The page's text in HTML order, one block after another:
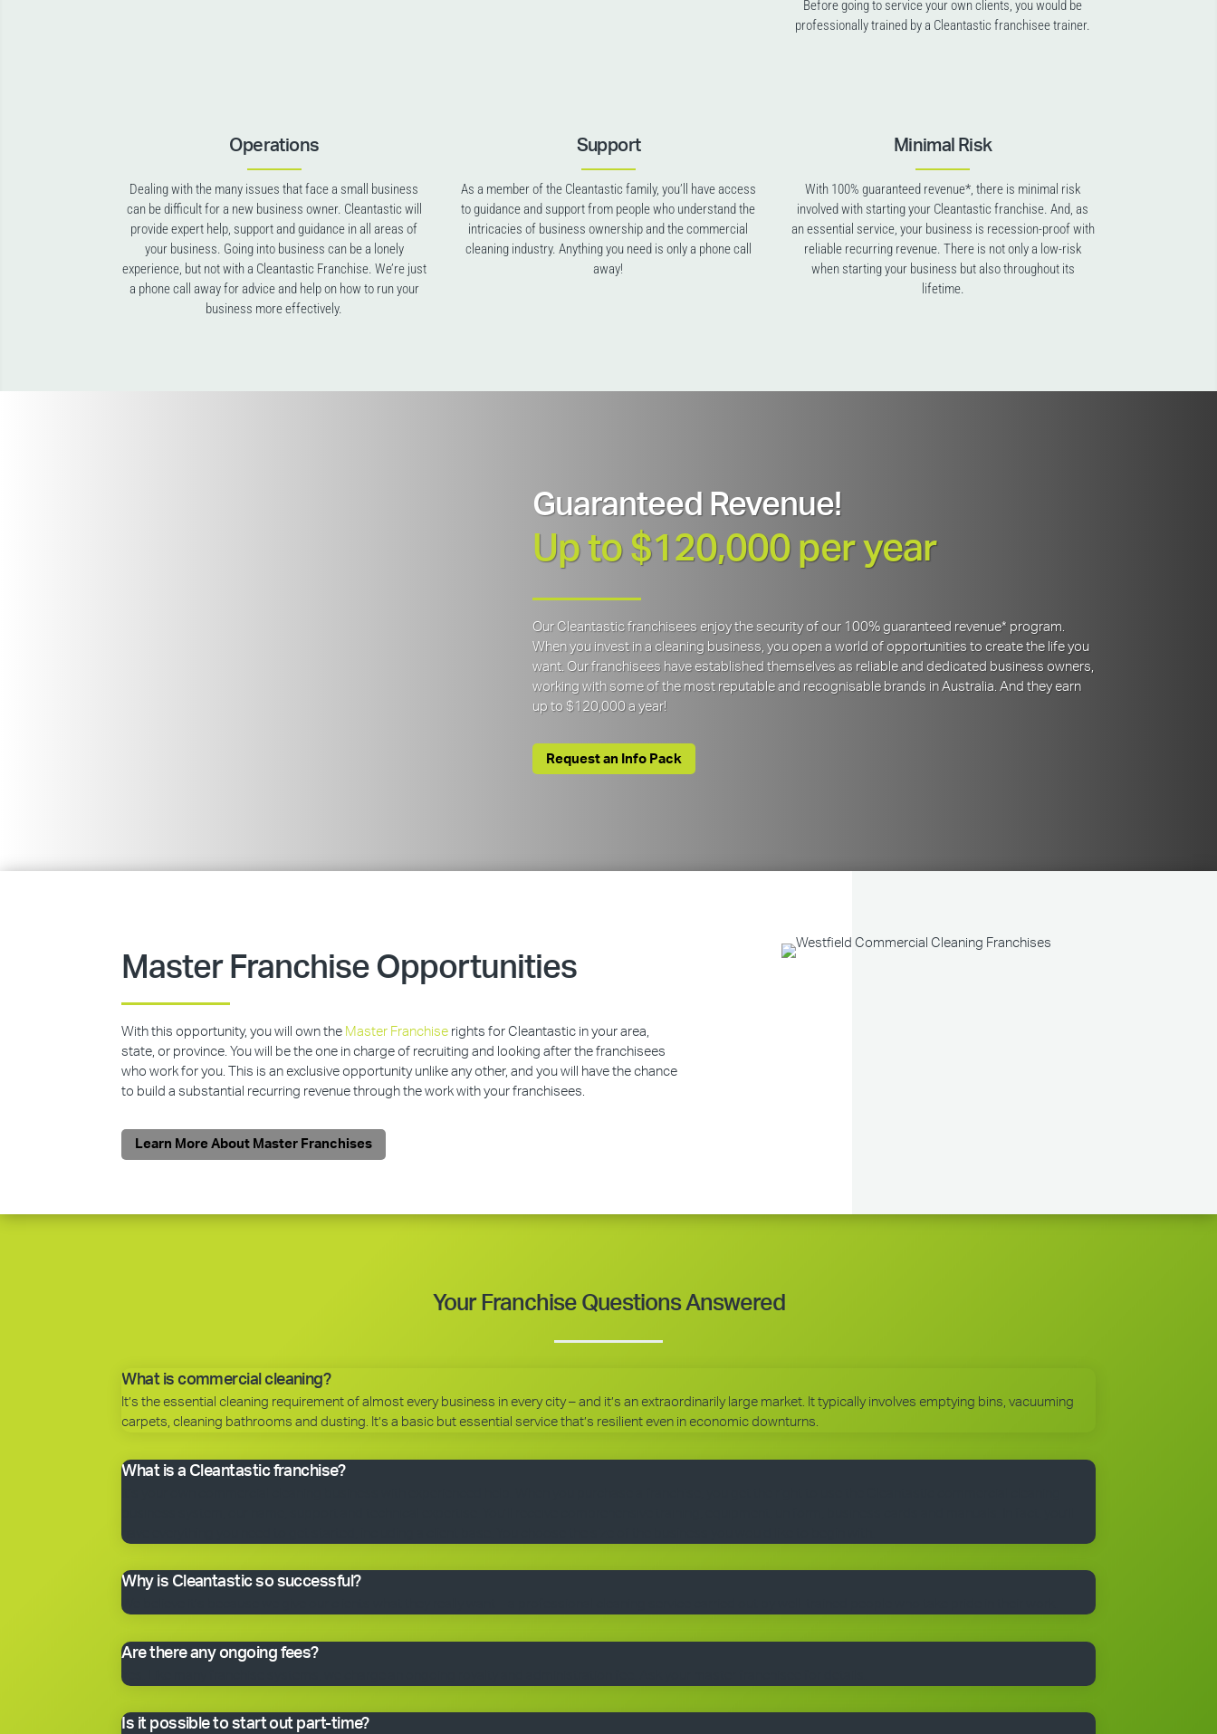
Before going to service your own clients, you would be
professionally trained by a Cleantastic franchisee trainer.
Operations
Dealing with the many issues that face a small business
can be difficult for a new business owner. Cleantastic will
provide expert help, support and guidance in all areas of
your business. Going into business can be a lonely
experience, but not with a Cleantastic Franchise. We’re just
a phone call away for advice and help on how to run your
business more effectively.
Support
As a member of the Cleantastic family, you’ll have access
to guidance and support from people who understand the
intricacies of business ownership and the commercial
cleaning industry. Anything you need is only a phone call
away!
Minimal Risk
With 100% guaranteed revenue*, there is minimal risk
involved with starting your Cleantastic franchise. And, as
an essential service, your business is recession-proof with
reliable recurring revenue. There is not only a low-risk
when starting your business but also throughout its
lifetime.
Guaranteed Revenue!
Up to $120,000 per year
Our Cleantastic franchisees enjoy the security of our 100% guaranteed revenue* program.
When you invest in a cleaning business, you open a world of opportunities to create the life you
want. Our franchisees have established themselves as reliable and dedicated business owners,
working with some of the most reputable and recognisable brands in Australia. And they earn
up to $120,000 a year!
Request an Info Pack
Master Franchise Opportunities
With this opportunity, you will own the Master Franchise rights for Cleantastic in your area,
state, or province. You will be the one in charge of recruiting and looking after the franchisees
who work for you. This is an exclusive opportunity unlike any other, and you will have the chance
to build a substantial recurring revenue through the work with your franchisees.
Learn More About Master Franchises
Your Franchise Questions Answered
What is commercial cleaning?
It’s the essential cleaning requirement of almost every business in every city – and it’s an extraordinarily large market. It typically involves emptying bins, vacuuming
carpets, cleaning bathrooms and dusting. It’s a basic but essential service that’s resilient even in economic downturns.
What is a Cleantastic franchise?
have everything you need to get started, including a client base. You choose the size of the business you would like to begin with.
Why is Cleantastic so successful?
We believe it’s because we give our clients what they really want – a professional cleaning service carried out by well-trained people who take pride in their work.
Are there any ongoing fees?
Yes. Like many franchise systems, we charge an ongoing royalty and administration fee. Ask your master franchisee for details.
Is it possible to start out part-time?